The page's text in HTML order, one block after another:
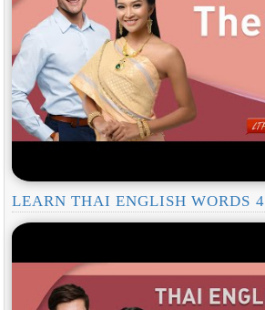
LEARN THAI ENGLISH WORDS 4